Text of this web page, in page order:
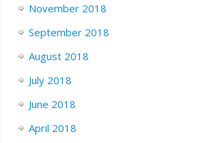
November 2018
September 2018
August 2018
July 2018
June 2018
April 2018